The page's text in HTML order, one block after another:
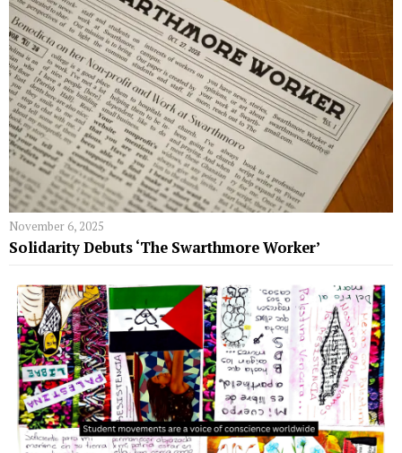
November 6, 2025
Solidarity Debuts ‘The Swarthmore Worker’